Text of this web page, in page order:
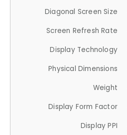
Diagonal Screen Size
Screen Refresh Rate
Display Technology
Physical Dimensions
Weight
Display Form Factor
Display PPI